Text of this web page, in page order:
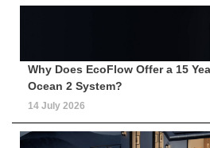
Why Does EcoFlow Offer a 15
Ocean 2 System?
14 July 2026